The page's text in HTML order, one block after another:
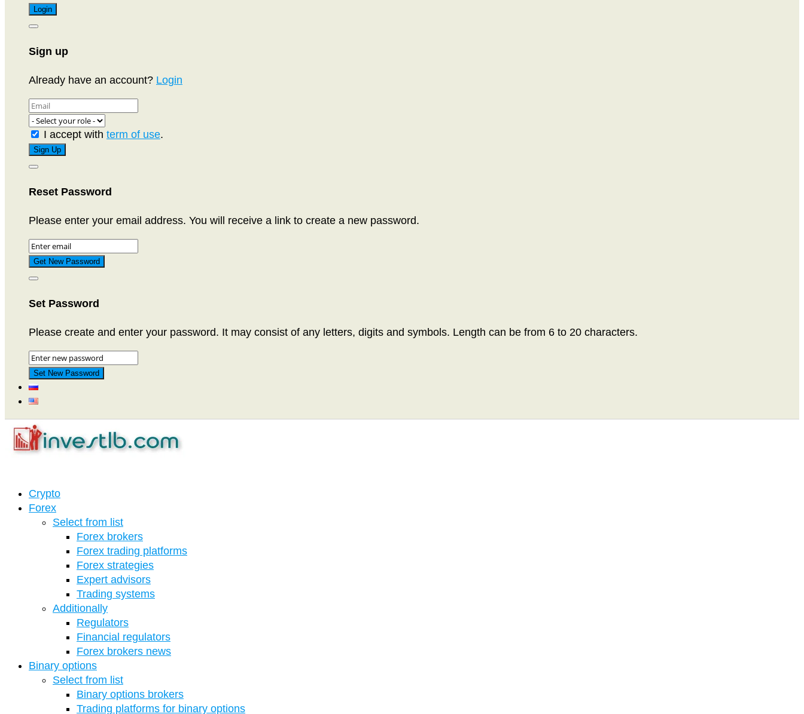
Sign up
Already have an account? Login
I accept with term of use.
Reset Password
Please enter your email address. You will receive a link to create a new password.
Set Password
Please create and enter your password. It may consist of any letters, digits and symbols. Length can be from 6 to 20 characters.
Crypto
Forex
Select from list
Forex brokers
Forex trading platforms
Forex strategies
Expert advisors
Trading systems
Additionally
Regulators
Financial regulators
Forex brokers news
Binary options
Select from list
Binary options brokers
Trading platforms for binary options